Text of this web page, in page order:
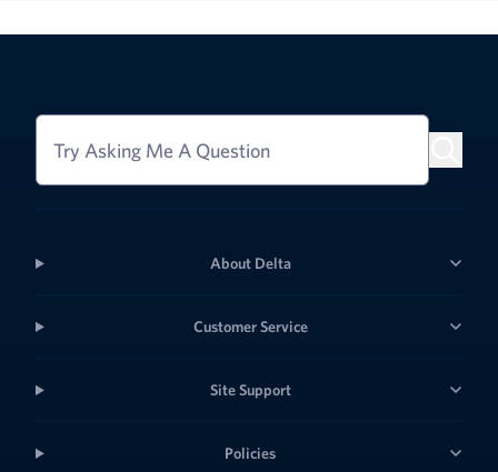
Try Asking Me A Question
About Delta
Customer Service
Site Support
Policies